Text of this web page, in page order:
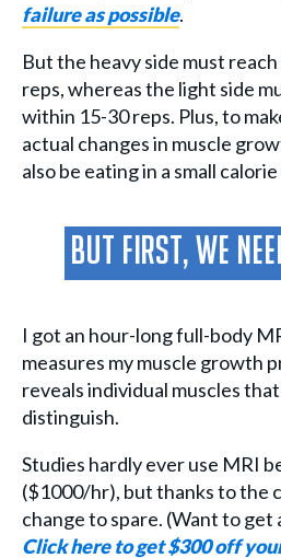
failure as possible.
But the heavy side must
reps, whereas the light side
within 15-30 reps. Plus, to
actual changes in muscle
also be eating in a small
But First, We
I got an hour-long full-body
measures my muscle growth
reveals individual muscles
distinguish.
Studies hardly ever use MRI
($1000/hr), but thanks to the
change to spare. (Want to get
Click here to get $300 off